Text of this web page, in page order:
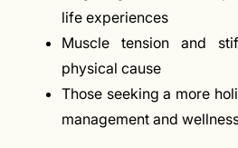
life experiences
Muscle tension and
physical cause
Those seeking a more
management and